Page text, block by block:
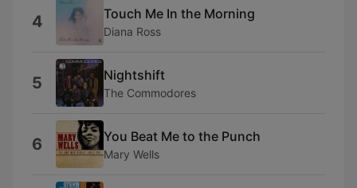
4 Touch Me In the Morning
Diana Ross
5 Nightshift
The Commodores
6 You Beat Me to the Punch
Mary Wells